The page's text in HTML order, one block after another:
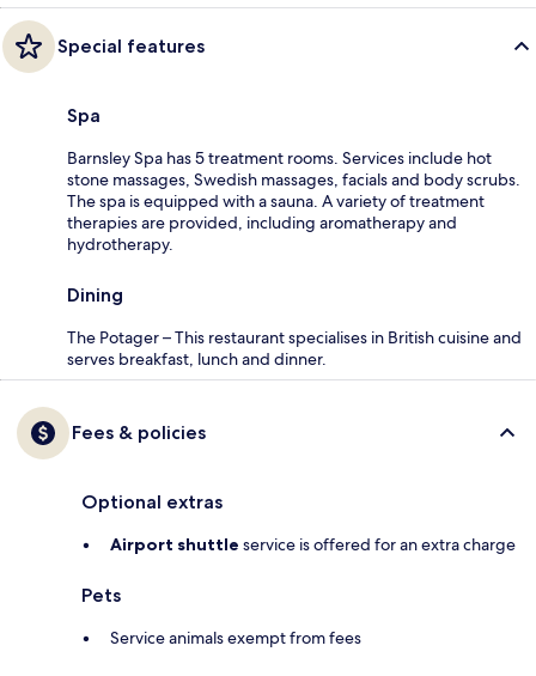
Special features
Spa
Barnsley Spa has 5 treatment rooms. Services include hot
stone massages, Swedish massages, facials and body scrubs.
The spa is equipped with a sauna. A variety of treatment
therapies are provided, including aromatherapy and
hydrotherapy.
Dining
The Potager – This restaurant specialises in British cuisine and
serves breakfast, lunch and dinner.
Fees & policies
Optional extras
Airport shuttle service is offered for an extra charge
Pets
Service animals exempt from fees